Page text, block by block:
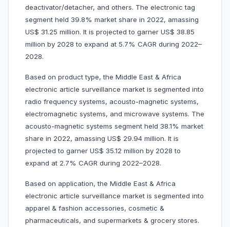
deactivator/detacher, and others. The electronic tag
segment held 39.8% market share in 2022, amassing
US$ 31.25 million. It is projected to garner US$ 38.85
million by 2028 to expand at 5.7% CAGR during 2022–
2028.
Based on product type, the Middle East & Africa
electronic article surveillance market is segmented into
radio frequency systems, acousto-magnetic systems,
electromagnetic systems, and microwave systems. The
acousto-magnetic systems segment held 38.1% market
share in 2022, amassing US$ 29.94 million. It is
projected to garner US$ 35.12 million by 2028 to
expand at 2.7% CAGR during 2022–2028.
Based on application, the Middle East & Africa
electronic article surveillance market is segmented into
apparel & fashion accessories, cosmetic &
pharmaceuticals, and supermarkets & grocery stores.